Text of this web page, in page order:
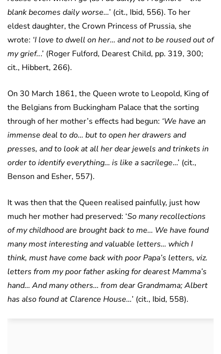
blank becomes daily worse…’ (cit., Ibid, 556). To her
eldest daughter, the Crown Princess of Prussia, she
wrote: ‘I love to dwell on her… and not to be roused out of
my grief...’ (Roger Fulford, Dearest Child, pp. 319, 300;
cit., Hibbert, 266).
On 30 March 1861, the Queen wrote to Leopold, King of
the Belgians from Buckingham Palace that the sorting
through of her mother’s effects had begun: ‘We have an
immense deal to do… but to open her drawers and
presses, and to look at all her dear jewels and trinkets in
order to identify everything… is like a sacrilege…’ (cit.,
Benson and Esher, 557).
It was then that the Queen realised painfully, just how
much her mother had preserved: ‘So many recollections
of my childhood are brought back to me… We have found
many most interesting and valuable letters… which I
think, must have come back with poor Papa’s letters, viz.
letters from my poor father asking for dearest Mamma’s
hand… And many others… from dear Grandmama; Albert
has also found at Clarence House…’ (cit., Ibid, 558).